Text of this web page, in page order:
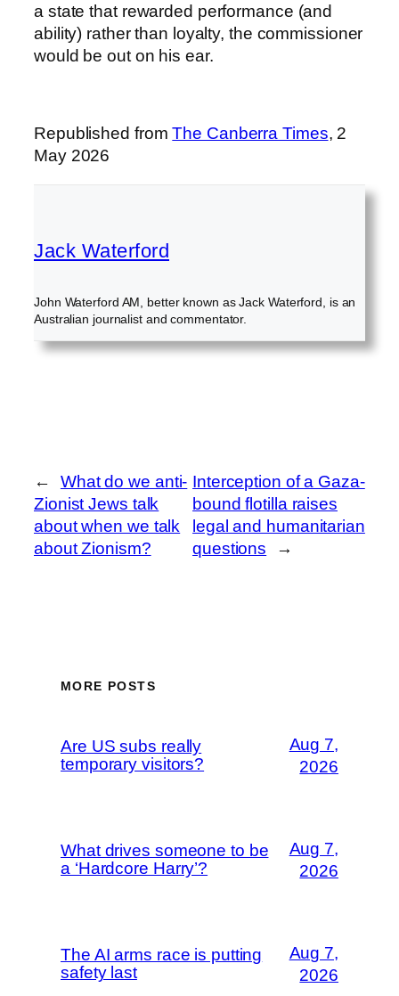
a state that rewarded performance (and
ability) rather than loyalty, the commissioner
would be out on his ear.
Republished fromThe Canberra Times, 2
May 2026
Jack Waterford
John Waterford AM, better known as Jack Waterford, is an
Australian journalist and commentator.
←
What do we anti-
Zionist Jews talk
about when we talk
about Zionism?
Interception of a Gaza-
bound flotilla raises
legal and humanitarian
questions
→
MORE POSTS
Are US subs really
temporary visitors?
Aug 7,
2026
What drives someone to be
a ‘Hardcore Harry’?
Aug 7,
2026
The AI arms race is putting
safety last
Aug 7,
2026